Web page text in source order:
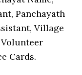
Panchayath
Village
Cards.